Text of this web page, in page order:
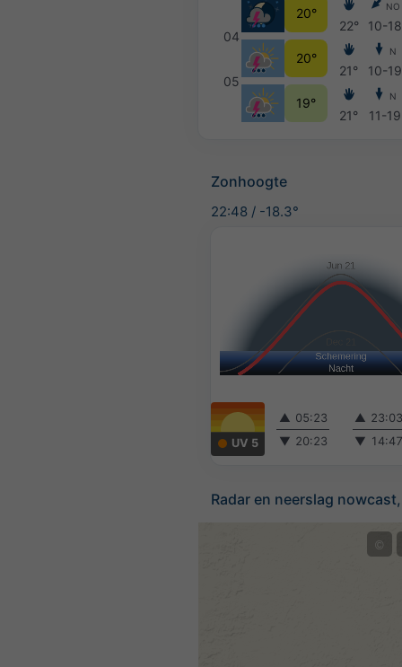
04
05
20°
20°
19°
22°
21°
21°
NO
10-18
N
10-19
N
11-19
Zonhoogte
22:48 / -18.3°
UV 5
▲ 05:23
▼ 20:23
▲
▼
Radar en neerslag
©